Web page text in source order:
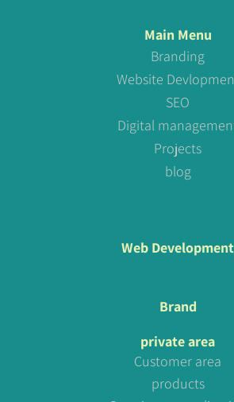
Main Menu
Branding
Website
SEO
Digital
Projects
blog
Web Development
Brand
private area
Customer area
products